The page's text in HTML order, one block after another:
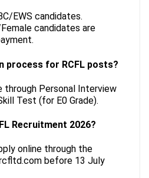
EWS candidates.
candidates are
process for RCFL posts?
through Personal Interview
Test (for E0 Grade).
Recruitment 2026?
online through the
before 13 July